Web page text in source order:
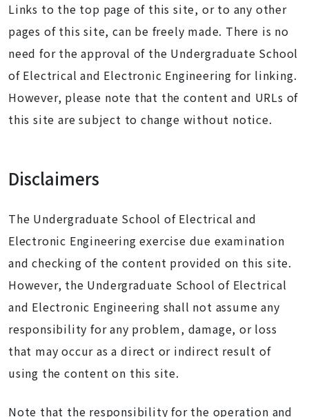
Links to the top page of this site, or to any other
pages of this site, can be freely made. There is no
need for the approval of the Undergraduate School
of Electrical and Electronic Engineering for linking.
However, please note that the content and URLs of
this site are subject to change without notice.
Disclaimers
The Undergraduate School of Electrical and
Electronic Engineering exercise due examination
and checking of the content provided on this site.
However, the Undergraduate School of Electrical
and Electronic Engineering shall not assume any
responsibility for any problem, damage, or loss
that may occur as a direct or indirect result of
using the content on this site.
Note that the responsibility for the operation and